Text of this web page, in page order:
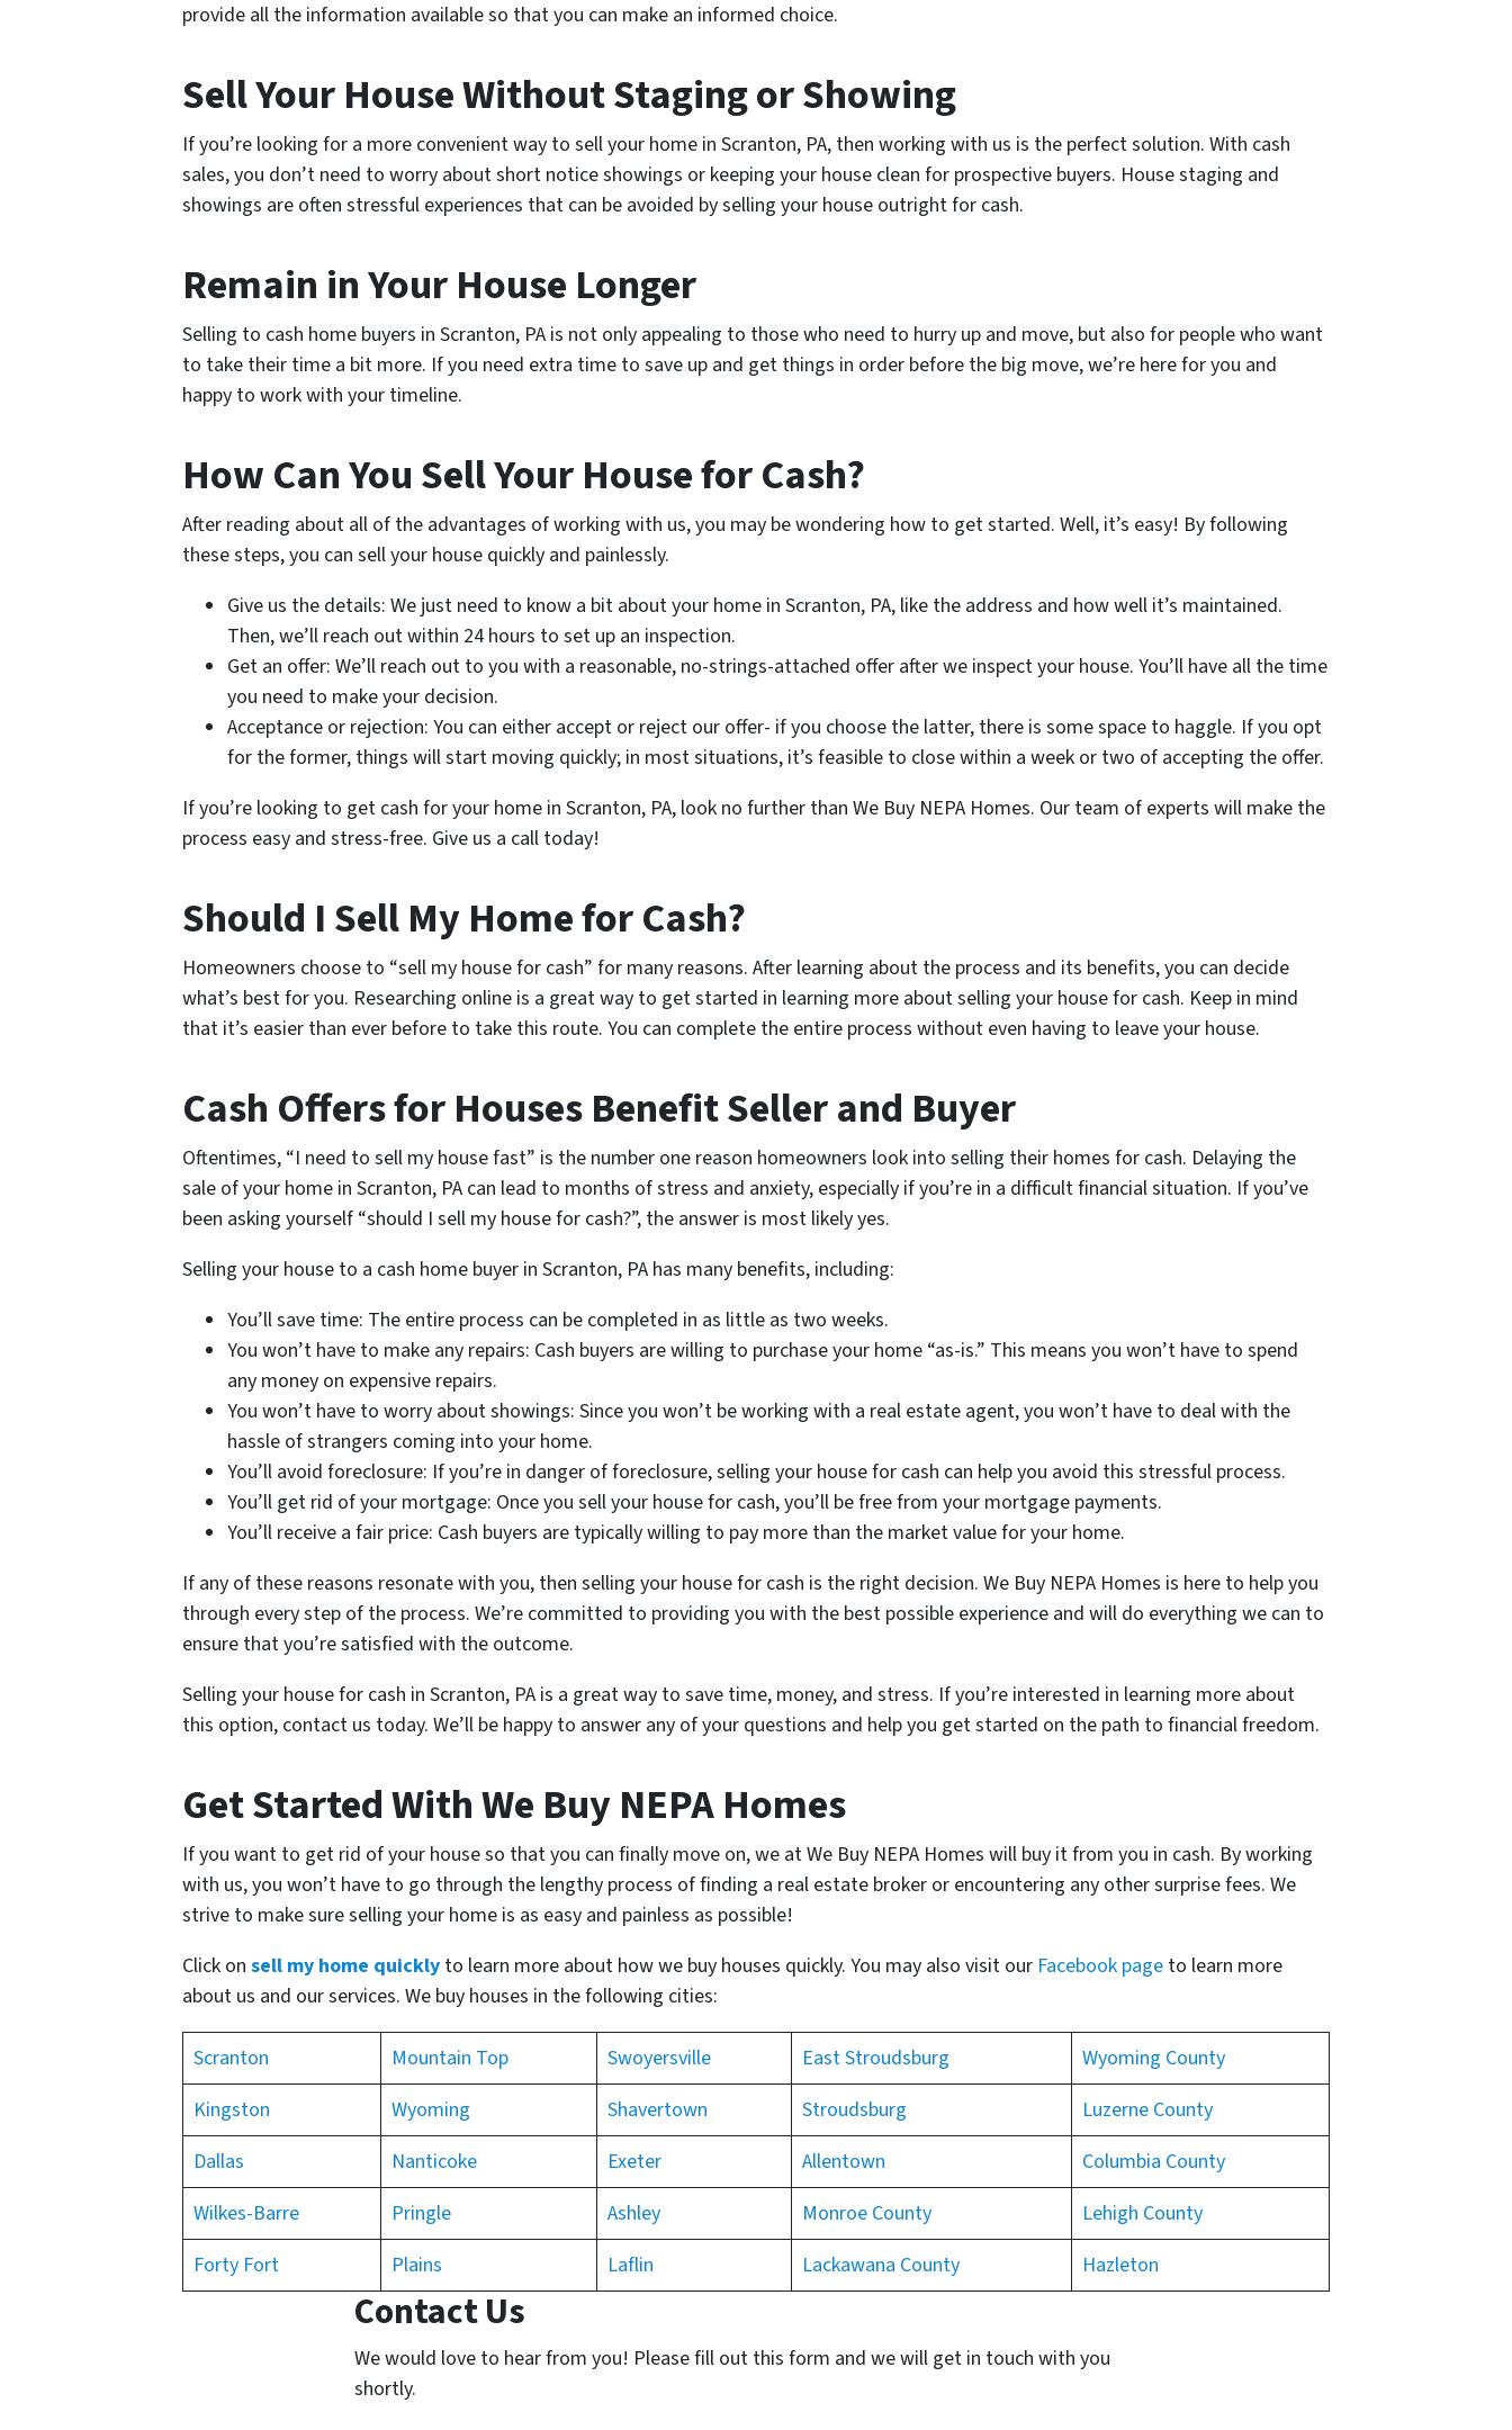
provide all the information available so that you can make an informed choice.
Sell Your House Without Staging or Showing
If you’re looking for a more convenient way to sell your home in Scranton, PA, then working with us is the perfect solution. With cash
sales, you don’t need to worry about short notice showings or keeping your house clean for prospective buyers. House staging and
showings are often stressful experiences that can be avoided by selling your house outright for cash.
Remain in Your House Longer
Selling to cash home buyers in Scranton, PA is not only appealing to those who need to hurry up and move, but also for people who want
to take their time a bit more. If you need extra time to save up and get things in order before the big move, we’re here for you and
happy to work with your timeline.
How Can You Sell Your House for Cash?
After reading about all of the advantages of working with us, you may be wondering how to get started. Well, it’s easy! By following
these steps, you can sell your house quickly and painlessly.
Give us the details: We just need to know a bit about your home in Scranton, PA, like the address and how well it’s maintained.
Then, we’ll reach out within 24 hours to set up an inspection.
Get an offer: We’ll reach out to you with a reasonable, no-strings-attached offer after we inspect your house. You’ll have all the time
you need to make your decision.
Acceptance or rejection: You can either accept or reject our offer- if you choose the latter, there is some space to haggle. If you opt
for the former, things will start moving quickly; in most situations, it’s feasible to close within a week or two of accepting the offer.
If you’re looking to get cash for your home in Scranton, PA, look no further than We Buy NEPA Homes. Our team of experts will make the
process easy and stress-free. Give us a call today!
Should I Sell My Home for Cash?
Homeowners choose to “sell my house for cash” for many reasons. After learning about the process and its benefits, you can decide
what’s best for you. Researching online is a great way to get started in learning more about selling your house for cash. Keep in mind
that it’s easier than ever before to take this route. You can complete the entire process without even having to leave your house.
Cash Offers for Houses Benefit Seller and Buyer
Oftentimes, “I need to sell my house fast” is the number one reason homeowners look into selling their homes for cash. Delaying the
sale of your home in Scranton, PA can lead to months of stress and anxiety, especially if you’re in a difficult financial situation. If you’ve
been asking yourself “should I sell my house for cash?”, the answer is most likely yes.
Selling your house to a cash home buyer in Scranton, PA has many benefits, including:
You’ll save time: The entire process can be completed in as little as two weeks.
You won’t have to make any repairs: Cash buyers are willing to purchase your home “as-is.” This means you won’t have to spend
any money on expensive repairs.
You won’t have to worry about showings: Since you won’t be working with a real estate agent, you won’t have to deal with the
hassle of strangers coming into your home.
You’ll avoid foreclosure: If you’re in danger of foreclosure, selling your house for cash can help you avoid this stressful process.
You’ll get rid of your mortgage: Once you sell your house for cash, you’ll be free from your mortgage payments.
You’ll receive a fair price: Cash buyers are typically willing to pay more than the market value for your home.
If any of these reasons resonate with you, then selling your house for cash is the right decision. We Buy NEPA Homes is here to help you
through every step of the process. We’re committed to providing you with the best possible experience and will do everything we can to
ensure that you’re satisfied with the outcome.
Selling your house for cash in Scranton, PA is a great way to save time, money, and stress. If you’re interested in learning more about
this option, contact us today. We’ll be happy to answer any of your questions and help you get started on the path to financial freedom.
Get Started With We Buy NEPA Homes
If you want to get rid of your house so that you can finally move on, we at We Buy NEPA Homes will buy it from you in cash. By working
with us, you won’t have to go through the lengthy process of finding a real estate broker or encountering any other surprise fees. We
strive to make sure selling your home is as easy and painless as possible!
Click on sell my home quickly to learn more about how we buy houses quickly. You may also visit our Facebook page to learn more
about us and our services. We buy houses in the following cities:
Scranton Mountain Top Swoyersville East Stroudsburg
Wyoming County
Kingston
Wyoming Shavertown Stroudsburg
Luzerne County
Dallas
Nanticoke Exeter Allentown
Columbia County
Wilkes-Barre
Pringle Ashley Monroe County
Lehigh County
Forty Fort
Plains Laflin Lackawana County Hazleton
Contact Us
We would love to hear from you! Please fill out this form and we will get in touch with you
shortly.